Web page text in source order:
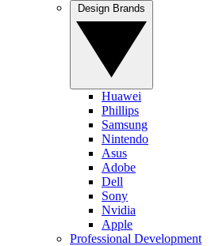
Huawei
Phillips
Samsung
Nintendo
Asus
Adobe
Dell
Sony
Nvidia
Apple
Professional Development